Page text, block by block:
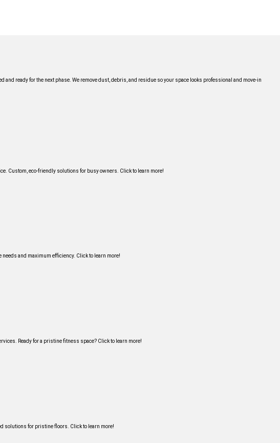
ready for the next phase. We remove dust, debris, and residue so your space looks professional and move-in
Custom, eco-friendly solutions for busy owners. Click to learn more!
and maximum efficiency. Click to learn more!
Ready for a pristine fitness space? Click to learn more!
solutions for pristine floors. Click to learn more!